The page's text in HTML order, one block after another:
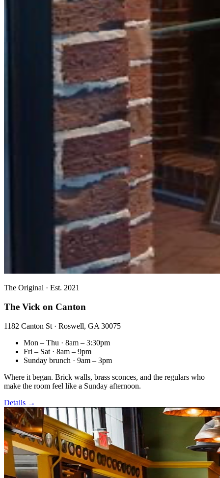
The Original · Est. 2021
The Vick on Canton
1182 Canton St · Roswell, GA 30075
Mon – Thu · 8am – 3:30pm
Fri – Sat · 8am – 9pm
Sunday brunch · 9am – 3pm
Where it began. Brick walls, brass sconces, and the regulars who
make the room feel like a Sunday afternoon.
Details →